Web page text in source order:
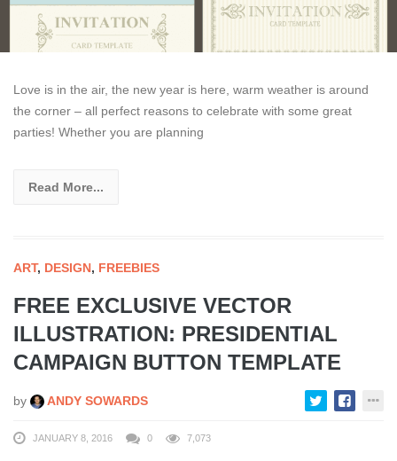
Love is in the air, the new year is here, warm weather is around
the corner – all perfect reasons to celebrate with some great
parties! Whether you are planning
Read More...
ART, DESIGN, FREEBIES
FREE EXCLUSIVE VECTOR
ILLUSTRATION: PRESIDENTIAL
CAMPAIGN BUTTON TEMPLATE
by ANDY SOWARDS
JANUARY 8, 2016 0 7,073